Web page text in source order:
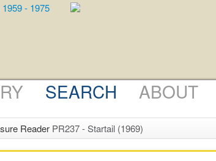
SEARCH ABOUT
Reader PR237 - Startail (1969)